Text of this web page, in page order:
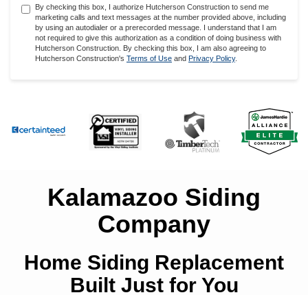
By checking this box, I authorize Hutcherson Construction to send me
marketing calls and text messages at the number provided above, including
by using an autodialer or a prerecorded message. I understand that I am
not required to give this authorization as a condition of doing business with
Hutcherson Construction. By checking this box, I am also agreeing to
Hutcherson Construction's Terms of Use and Privacy Policy.
Kalamazoo Siding
Company
Home Siding Replacement
Built Just for You